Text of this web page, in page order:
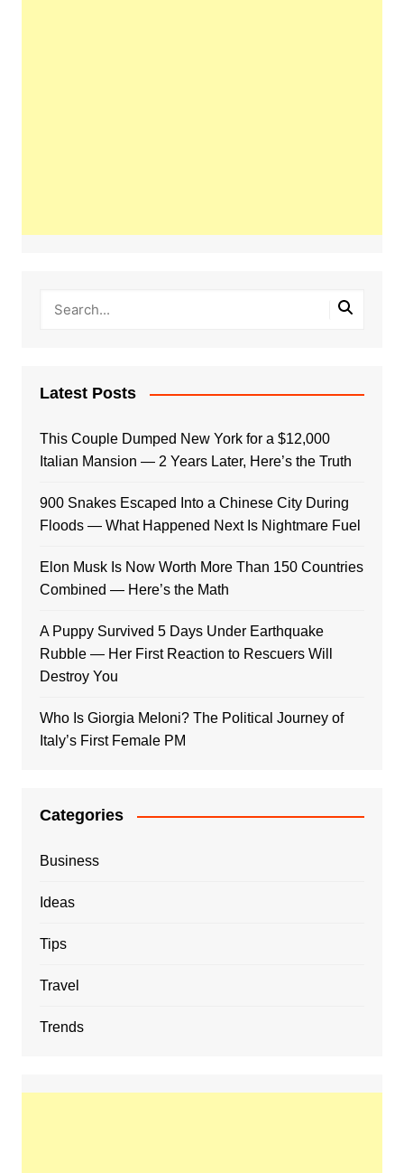
Latest Posts
This Couple Dumped New York for a $12,000
Italian Mansion — 2 Years Later, Here’s the Truth
900 Snakes Escaped Into a Chinese City During
Floods — What Happened Next Is Nightmare Fuel
Elon Musk Is Now Worth More Than 150 Countries
Combined — Here’s the Math
A Puppy Survived 5 Days Under Earthquake
Rubble — Her First Reaction to Rescuers Will
Destroy You
Who Is Giorgia Meloni? The Political Journey of
Italy’s First Female PM
Categories
Business
Ideas
Tips
Travel
Trends